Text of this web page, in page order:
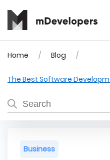
Home Blog
The Best Software
Business